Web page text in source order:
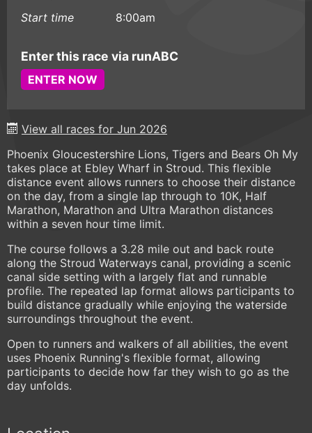
Start time
8:00am
Enter this race via runABC
ENTER NOW
View all races for Jun 2026
Phoenix Gloucestershire Lions, Tigers and Bears Oh My
takes place at Ebley Wharf in Stroud. This flexible
distance event allows runners to choose their distance
on the day, from a single lap through to 10K, Half
Marathon, Marathon and Ultra Marathon distances
within a seven hour time limit.
The course follows a 3.28 mile out and back route
along the Stroud Waterways canal, providing a scenic
canal side setting with a largely flat and runnable
profile. The repeated lap format allows participants to
build distance gradually while enjoying the waterside
surroundings throughout the event.
Open to runners and walkers of all abilities, the event
uses Phoenix Running's flexible format, allowing
participants to decide how far they wish to go as the
day unfolds.